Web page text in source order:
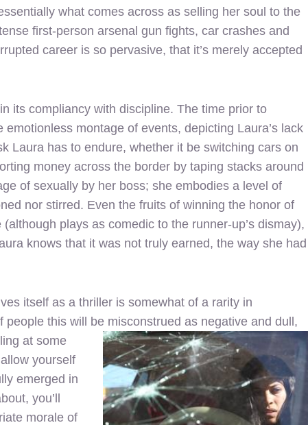
what comes across as selling her soul to the
first-person arsenal gun fights, car crashes and
career is so pervasive, that it’s merely accepted
its compliancy with discipline. The time prior to
montage of events, depicting Laura’s lack
Laura has to endure, whether it be switching cars on
money across the border by taping stacks around
of sexually by her boss; she embodies a level of
nor stirred. Even the fruits of winning the honor of
plays as comedic to the runner-up’s dismay),
knows that it was not truly earned, the way she had
itself as a thriller is somewhat of a rarity in
people this will be misconstrued as negative and dull,
at some
yourself
emerged in
you’ll
morale of